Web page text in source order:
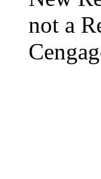
not a